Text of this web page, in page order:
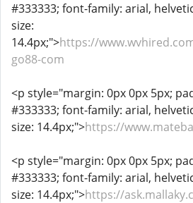
#333333; font-family: arial,
size:
14.4px;">https://
go88-com
<p style="margin: 0px 0px 5px;
#333333; font-family: arial,
size: 14.4px;">https://
<p style="margin: 0px 0px 5px;
#333333; font-family: arial,
size: 14.4px;">https://